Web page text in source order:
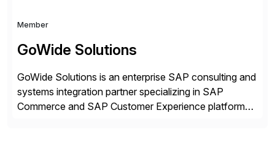
Member
GoWide Solutions
GoWide Solutions is an enterprise SAP consulting and
systems integration partner specializing in SAP
Commerce and SAP Customer Experience platforms.